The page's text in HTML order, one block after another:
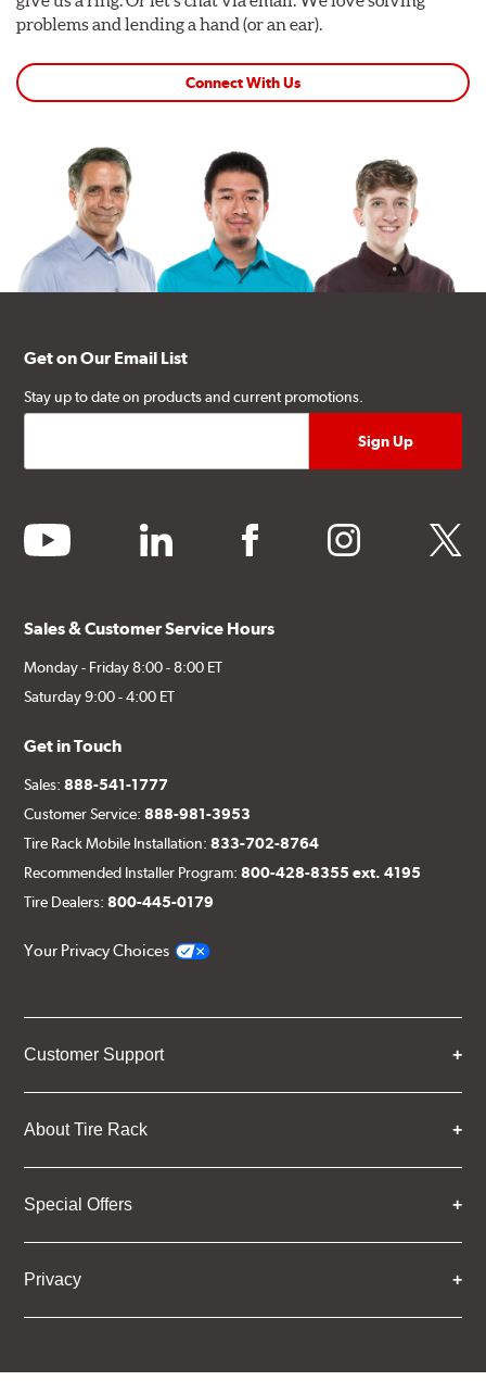
problems and lending a hand (or an ear).
Connect With Us
Get on Our Email List
Stay up to date on products and current promotions.
youtube linkedin facebook instagram twitter
Sales & Customer Service Hours
Monday - Friday 8:00 - 8:00 ET
Saturday 9:00 - 4:00 ET
Get in Touch
Sales:888-541-1777
Customer Service:888-981-3953
Tire Rack Mobile Installation:833-702-8764
Recommended Installer Program:800-428-8355 ext. 4195
Tire Dealers:800-445-0179
Your Privacy Choices
Customer Support
About Tire Rack
Special Offers
Privacy